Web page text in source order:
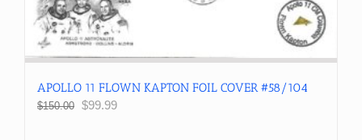
APOLLO 11 FLOWN KAPTON FOIL COVER #58/104
$150.00 Original
$99.99Current